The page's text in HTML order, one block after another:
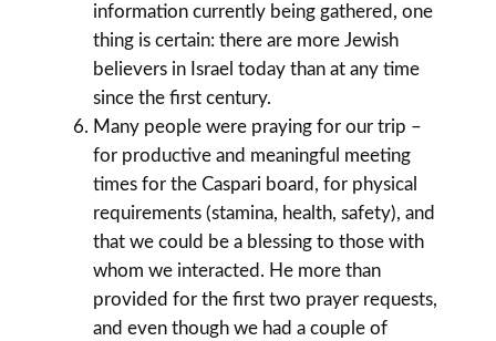
information currently being gathered, one
thing is certain: there are more Jewish
believers in Israel today than at any time
since the first century.
Many people were praying for our trip –
for productive and meaningful meeting
times for the Caspari board, for physical
requirements (stamina, health, safety), and
that we could be a blessing to those with
whom we interacted. He more than
provided for the first two prayer requests,
and even though we had a couple of